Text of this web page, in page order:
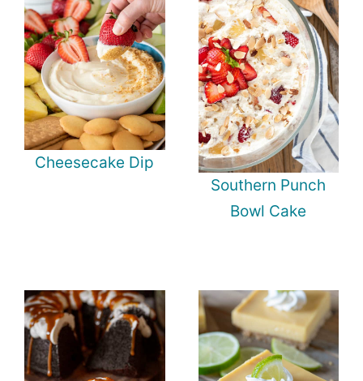
Cheesecake Dip
Southern Punch
Bowl Cake